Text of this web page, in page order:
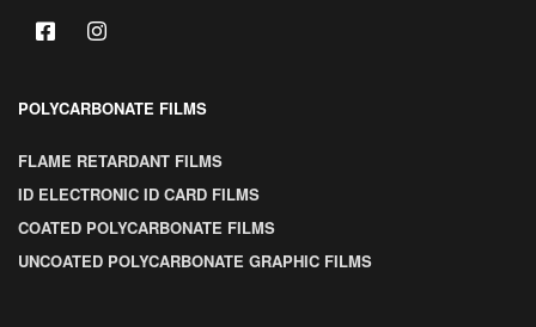
POLYCARBONATE FILMS
FLAME RETARDANT FILMS
ID ELECTRONIC ID CARD FILMS
COATED POLYCARBONATE FILMS
UNCOATED POLYCARBONATE GRAPHIC FILMS